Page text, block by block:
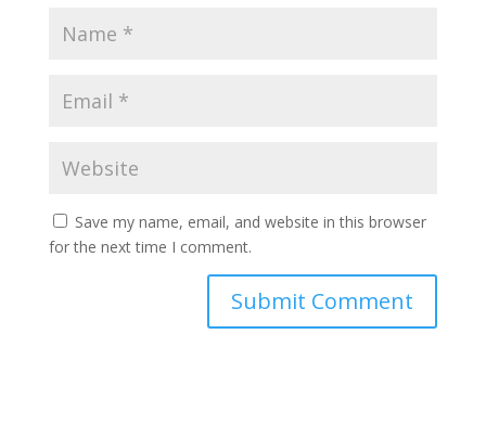
Save my name, email, and website in this browser
for the next time I comment.